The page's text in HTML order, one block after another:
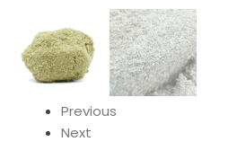
Previous
Next